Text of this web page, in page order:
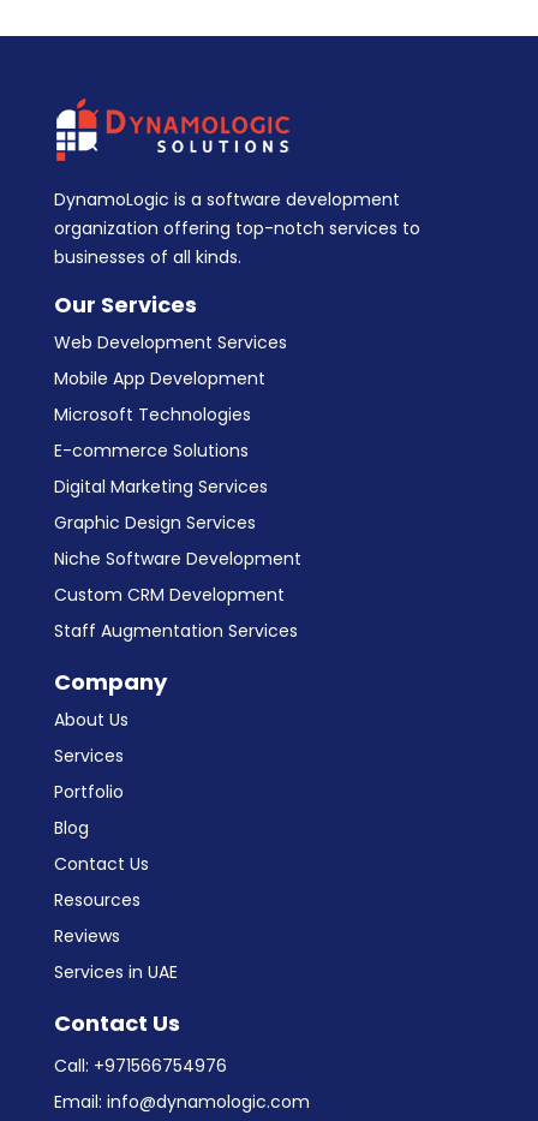
DynamoLogic is a software development
organization offering top-notch services to
businesses of all kinds.
Our Services
Web Development Services
Mobile App Development
Microsoft Technologies
E-commerce Solutions
Digital Marketing Services
Graphic Design Services
Niche Software Development
Custom CRM Development
Staff Augmentation Services
Company
About Us
Services
Portfolio
Blog
Contact Us
Resources
Reviews
Services in UAE
Contact Us
Call: +971566754976
Email: info@dynamologic.com